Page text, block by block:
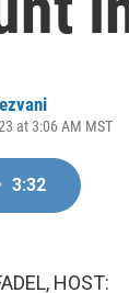
at 3:06 AM MST
3:32
HOST: